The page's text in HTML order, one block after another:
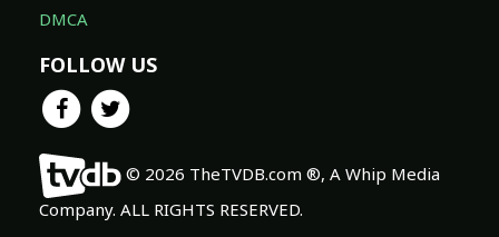
DMCA
FOLLOW US
© 2026 TheTVDB.com ®, A Whip Media
Company. ALL RIGHTS RESERVED.